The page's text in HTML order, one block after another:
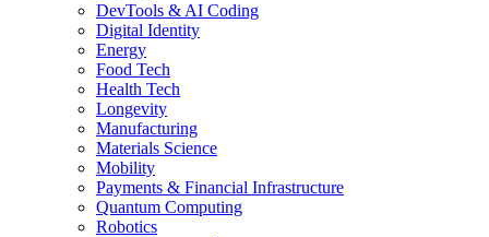
DevTools & AI Coding
Digital Identity
Energy
Food Tech
Health Tech
Longevity
Manufacturing
Materials Science
Mobility
Payments & Financial Infrastructure
Quantum Computing
Robotics